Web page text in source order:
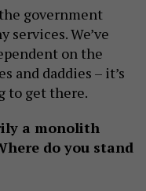
government
services. We’ve
on the
and daddies – it’s
to get there.
a monolith
do you stand